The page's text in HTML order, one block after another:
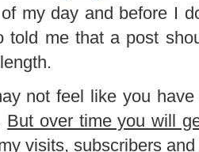
my day and before I
told me that a post
not feel like you
But over time you will
visits, subscribers